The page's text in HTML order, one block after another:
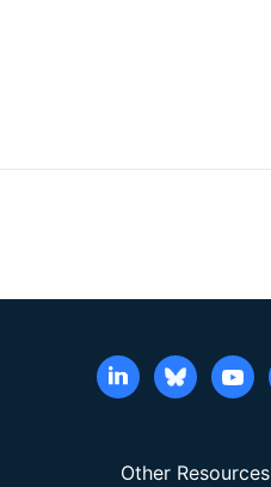
Other Resources